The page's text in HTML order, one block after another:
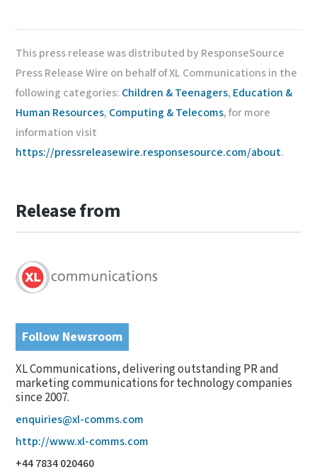
This press release was distributed by ResponseSource
Press Release Wire on behalf of XL Communications in the
following categories: Children & Teenagers, Education &
Human Resources, Computing & Telecoms, for more
information visit
https://pressreleasewire.responsesource.com/about.
Release from
Follow Newsroom
XL Communications, delivering outstanding PR and
marketing communications for technology companies
since 2007.
enquiries@xl-comms.com
http://www.xl-comms.com
+44 7834 020460